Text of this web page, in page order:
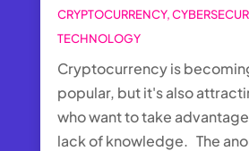
CRYPTOCURRENCY,
TECHNOLOGY
Cryptocurrency is
popular, but it's also
who want to take
lack of knowledge. The